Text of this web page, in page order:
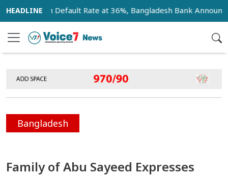
Loan Default Rate at 36%, Bangladesh Bank Announces 18-
Bangladesh
Family of Abu Sayeed Expresses